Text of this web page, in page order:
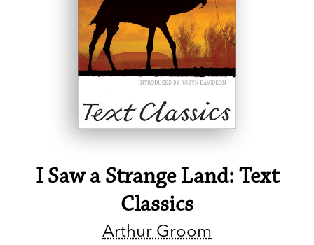
I Saw a Strange Land: Text
Classics
Arthur Groom